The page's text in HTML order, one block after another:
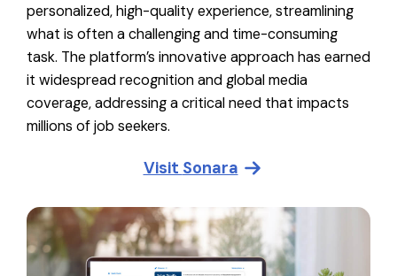
personalized, high-quality experience, streamlining
what is often a challenging and time-consuming
task. The platform’s innovative approach has earned
it widespread recognition and global media
coverage, addressing a critical need that impacts
millions of job seekers.
Visit Sonara